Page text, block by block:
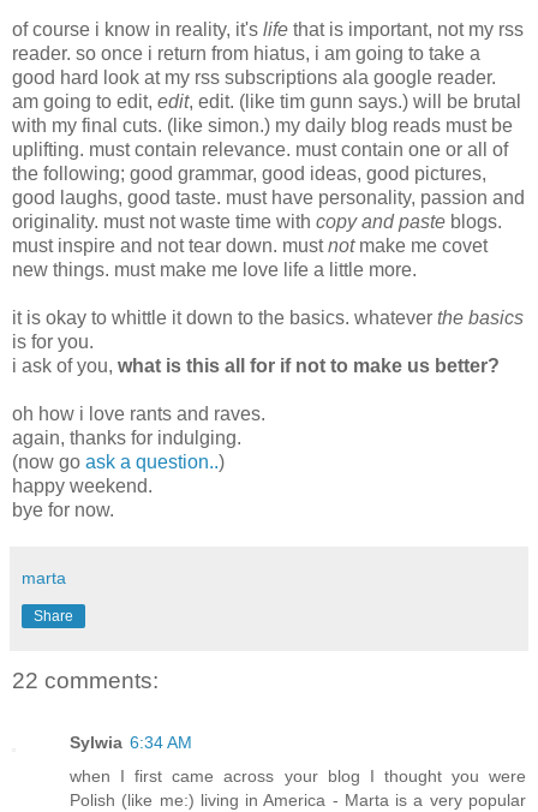
of course i know in reality, it's life that is important, not my rss
reader. so once i return from hiatus, i am going to take a
good hard look at my rss subscriptions ala google reader.
am going to edit, edit, edit. (like tim gunn says.) will be brutal
with my final cuts. (like simon.) my daily blog reads must be
uplifting. must contain relevance. must contain one or all of
the following; good grammar, good ideas, good pictures,
good laughs, good taste. must have personality, passion and
originality. must not waste time with copy and paste blogs.
must inspire and not tear down. mustnotmake me covet
new things. must make me love life a little more.
it is okay to whittle it down to the basics. whatever the basics
is for you.
i ask of you, what is this all for if not to make us better?
oh how i love rants and raves.
again, thanks for indulging.
(now go ask a question..)
happy weekend.
bye for now.
marta
Share
22 comments:
Sylwia 6:34 AM
when I first came across your blog I thought you were
Polish (like me:) living in America - Marta is a very popular